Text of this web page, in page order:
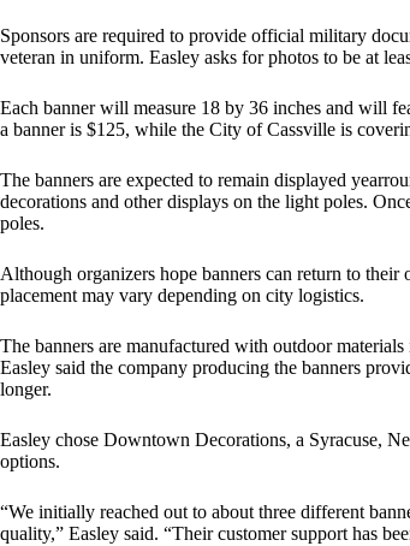
Sponsors are required to provide official military
veteran in uniform. Easley asks for photos to be at
Each banner will measure 18 by 36 inches and will
a banner is $125, while the City of Cassville is
The banners are expected to remain displayed
decorations and other displays on the light poles.
poles.
Although organizers hope banners can return to
placement may vary depending on city logistics.
The banners are manufactured with outdoor
Easley said the company producing the banners
longer.
Easley chose Downtown Decorations, a Syracuse,
options.
“We initially reached out to about three different
quality,” Easley said. “Their customer support has